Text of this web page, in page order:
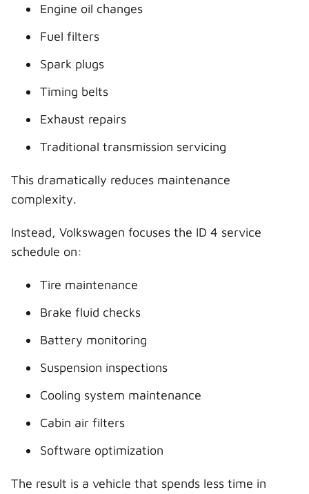
Engine oil changes
Fuel filters
Spark plugs
Timing belts
Exhaust repairs
Traditional transmission servicing
This dramatically reduces maintenance
complexity.
Instead, Volkswagen focuses the ID 4 service
schedule on:
Tire maintenance
Brake fluid checks
Battery monitoring
Suspension inspections
Cooling system maintenance
Cabin air filters
Software optimization
The result is a vehicle that spends less time in